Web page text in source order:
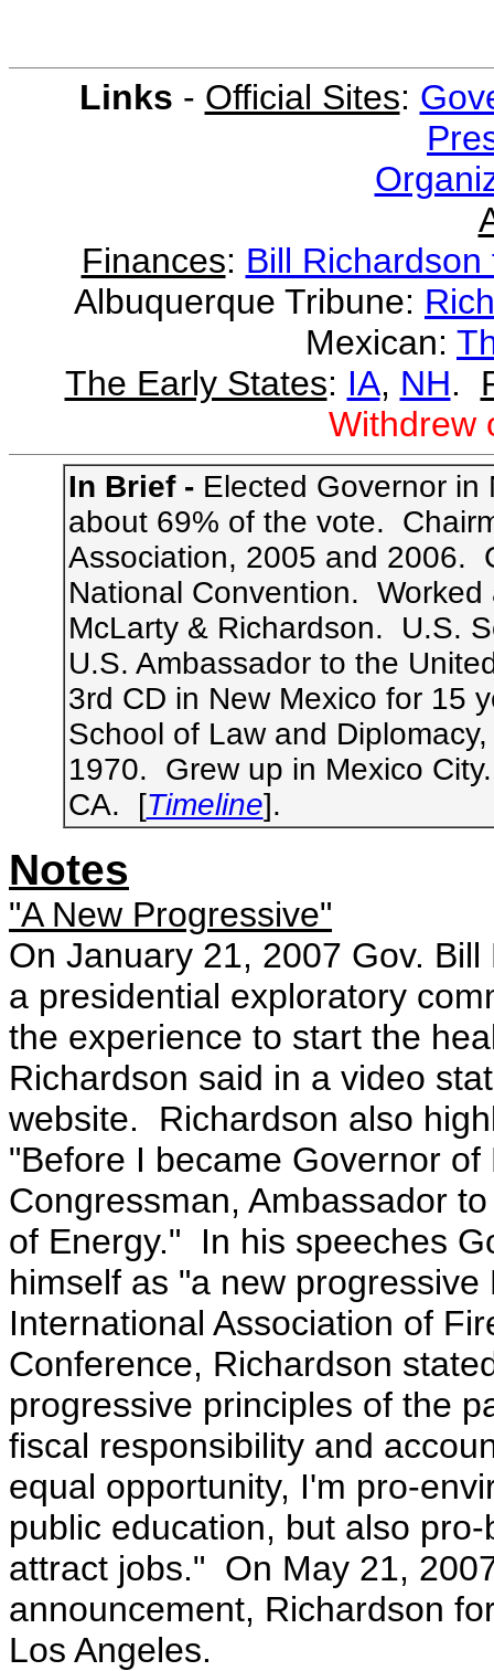
Links - Official Sites:
Finances: Bill
Albuquerque Tribune:
Mexican:
The Early States: IA, NH.
Withdrew
In Brief -Elected Governor in
about 69% of the vote.
Association, 2005 and 2006.
National Convention.
McLarty & Richardson. U.S.
U.S. Ambassador to the
3rd CD in New Mexico for 15
School of Law and
1970. Grew up in Mexico
CA. [Timeline].
Notes
"A New Progressive"
On January 21, 2007 Gov.
a presidential exploratory
the experience to start the
Richardson said in a video
website. Richardson also
"Before I became Governor
Congressman, Ambassador
of Energy."
In his speeches
himself as "a new
International Association of
Conference, Richardson
progressive principles of the
fiscal responsibility and
equal opportunity, I'm pro-
public education, but also
attract jobs." On May 21,
announcement, Richardson
Los Angeles.